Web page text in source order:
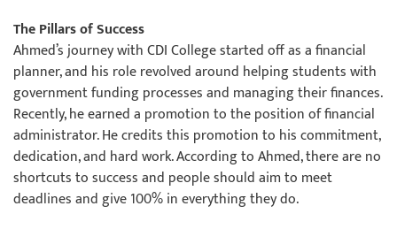
The Pillars of Success
Ahmed’s journey with CDI College started off as a financial
planner, and his role revolved around helping students with
government funding processes and managing their finances.
Recently, he earned a promotion to the position of financial
administrator. He credits this promotion to his commitment,
dedication, and hard work. According to Ahmed, there are no
shortcuts to success and people should aim to meet
deadlines and give 100% in everything they do.